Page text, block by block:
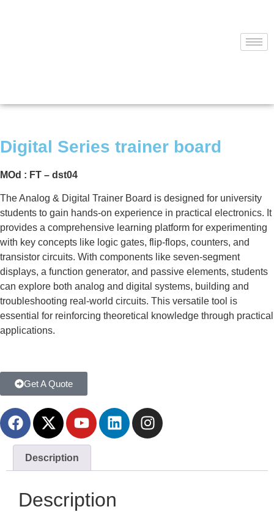
Digital Series trainer board
MOd : FT – dst04
The Analog & Digital Trainer Board is designed for university
students to gain hands-on experience in practical electronics. It
provides a comprehensive learning platform for experimenting
with key concepts like logic gates, flip-flops, counters, and
transistor circuits. With components like seven-segment
displays, a function generator, and passive elements, students
can explore both analog and digital systems, building and
troubleshooting real-world circuits. This versatile tool is
essential for reinforcing theoretical knowledge through practical
applications.
Get A Quote
Description
Description